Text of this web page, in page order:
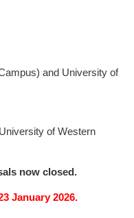
and University of
of Western
now closed.
January 2026.